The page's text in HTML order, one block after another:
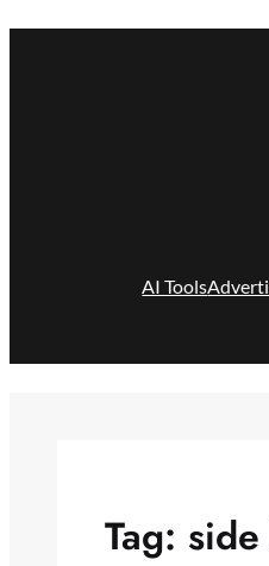
Skip
AI Tools
Tag: